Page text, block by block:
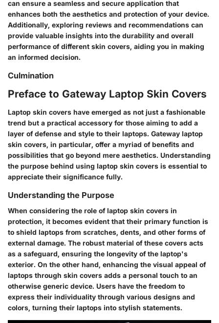
can ensure a seamless and secure application that
enhances both the aesthetics and protection of your device.
Additionally, exploring reviews and recommendations can
provide valuable insights into the durability and overall
performance of different skin covers, aiding you in making
an informed decision.
Culmination
Preface to Gateway Laptop Skin Covers
Laptop skin covers have emerged as not just a fashionable
trend but a practical accessory for those aiming to add a
layer of defense and style to their laptops. Gateway laptop
skin covers, in particular, offer a myriad of benefits and
possibilities that go beyond mere aesthetics. Understanding
the purpose behind using laptop skin covers is essential to
appreciate their significance fully.
Understanding the Purpose
When considering the role of laptop skin covers in
protection, it becomes evident that their primary function is
to shield laptops from scratches, dents, and other forms of
external damage. The robust material of these covers acts
as a safeguard, ensuring the longevity of the laptop's
exterior. On the other hand, enhancing the visual appeal of
laptops through skin covers adds a personal touch to an
otherwise generic device. Users have the freedom to
express their individuality through various designs and
colors, turning their laptops into stylish statements.